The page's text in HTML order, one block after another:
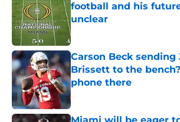
football and his
unclear
Published by on Invalid Date
Carson Beck sending
Brissett to the
phone there
Published by on Invalid Date